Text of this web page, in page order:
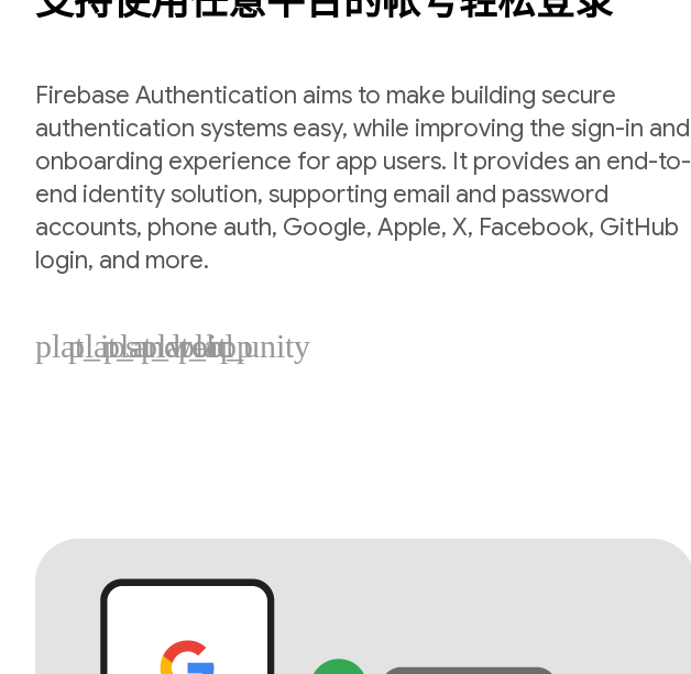
Firebase Authentication aims to make building secure
authentication systems easy, while improving the sign-in and
onboarding experience for app users. It provides an end-to-
end identity solution, supporting email and password
accounts, phone auth, Google, Apple, X, Facebook, GitHub
login, and more.
plat_ios
plat_android
plat_web
plat_cpp
plat_unity